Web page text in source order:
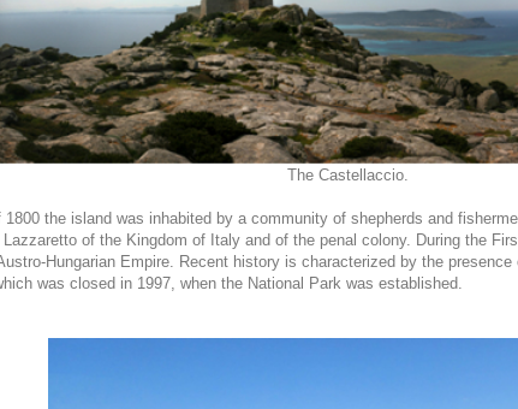
The Castellaccio.
1800 the island was inhabited by a community of shepherds and
of the Kingdom of Italy and of the penal colony. During the
Hungarian Empire. Recent history is characterized by the
was closed in 1997, when the National Park was established.